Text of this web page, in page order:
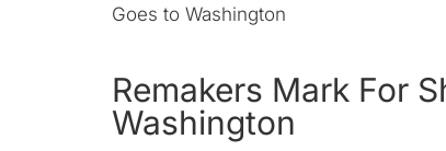
Goes to Washington
Remakers Mark For
Washington